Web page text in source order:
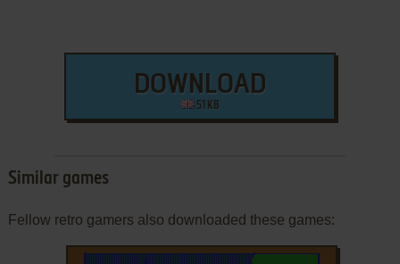
DOWNLOAD
51 KB
Similar games
Fellow retro gamers also downloaded these games: